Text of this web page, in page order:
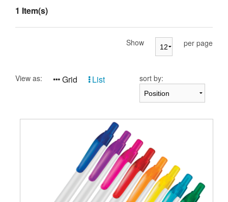
Pierre Cardin
1 Item(s)
Show per page
View as: Grid List sort by: